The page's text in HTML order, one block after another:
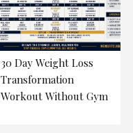
30 Day Weight Loss
Transformation
Workout Without Gym